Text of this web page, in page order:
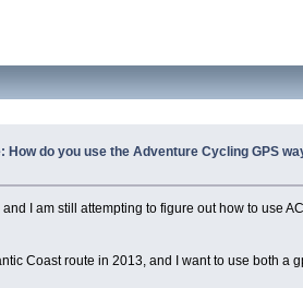
How do you use the Adventure Cycling GPS
I am still attempting to figure out how to use
Coast route in 2013, and I want to use both